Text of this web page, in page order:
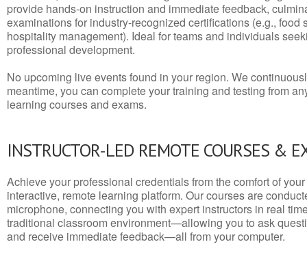
provide hands-on instruction and immediate feedback,
examinations for industry-recognized certifications (e.g., food
hospitality management). Ideal for teams and individuals
professional development.
No upcoming live events found in your region. We
meantime, you can complete your training and testing from
learning courses and exams.
INSTRUCTOR-LED REMOTE COURSES &
Achieve your professional credentials from the comfort of
interactive, remote learning platform. Our courses are
microphone, connecting you with expert instructors in real
traditional classroom environment—allowing you to ask
and receive immediate feedback—all from your computer.